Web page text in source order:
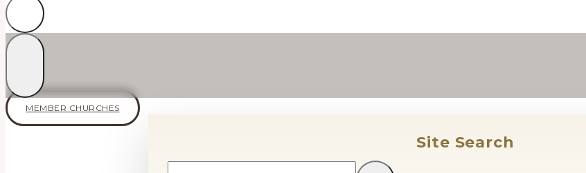
Site Search
MEMBER CHURCHES